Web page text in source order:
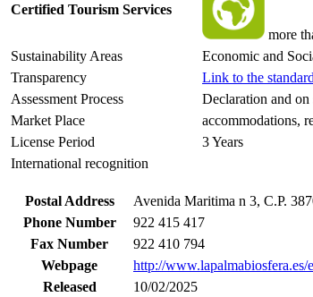
Certified Tourism Services
more
Sustainability Areas
Economic and
Transparency
Link to the standard
Assessment Process
Declaration and on
Market Place
accommodations,
License Period
3 Years
International recognition
Postal Address
Avenida Maritima n 3, C.P.
Phone Number
922 415 417
Fax Number
922 410 794
Webpage
http://www.lapalmabiosfera.es/
Released
10/02/2025